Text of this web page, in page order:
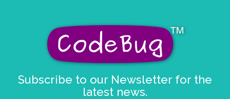
Subscribe to our Newsletter for the
latest news.